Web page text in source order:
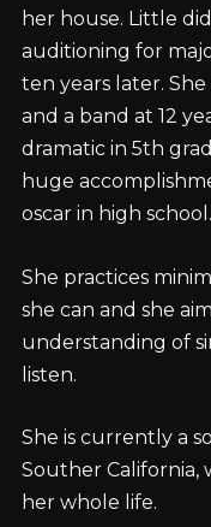
her house. Little
auditioning for
ten years later. She
and a band at 12
dramatic in 5th
huge
oscar in high school.
She practices
she can and she
understanding of
listen.
She is currently a
Souther California,
her whole life.